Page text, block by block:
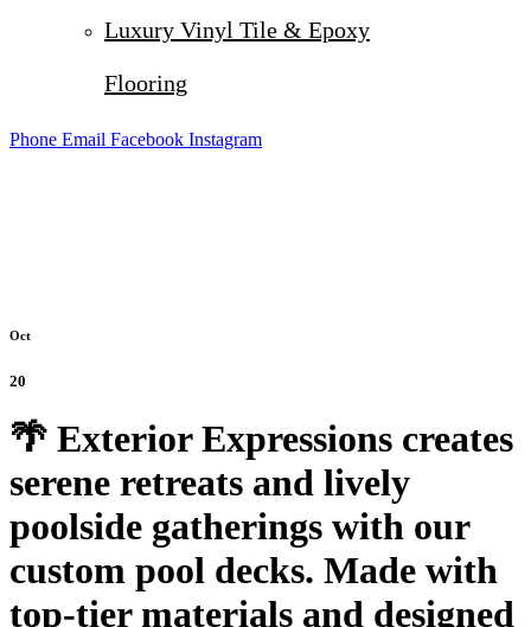
Luxury Vinyl Tile & Epoxy
Flooring
Phone Email Facebook Instagram
Oct
20
🌴 Exterior Expressions creates
serene retreats and lively
poolside gatherings with our
custom pool decks. Made with
top-tier materials and designed